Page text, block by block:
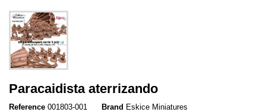
Paracaidista aterrizando
Reference 001803-001 Brand Eskice Miniatures